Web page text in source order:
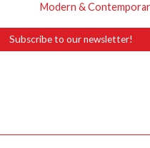
Modern &
Subscribe to our newsletter!